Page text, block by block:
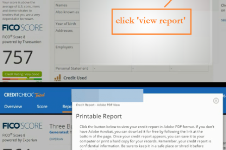
profit.
WHAT CHANGED?:
He learned how to leverage$300k in
0%
interest.
Want the FULL playbook?
Get this
FREE Training